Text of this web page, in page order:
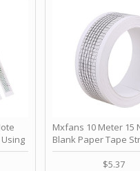
Mxfans 10 Meter 15
Blank Paper Tape
Music Box Auto
$5.37